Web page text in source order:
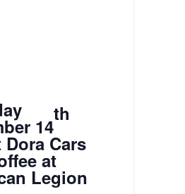
14
th
Cars
at
Legion